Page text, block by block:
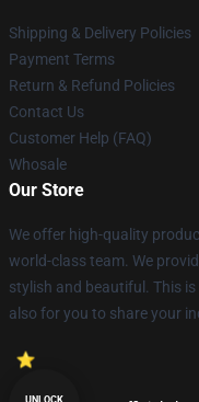
Shipping & Delivery Policies
Payment Terms
Return & Refund Policies
Contact Us
Customer Help (FAQ)
Whosale
Our Store
We offer high-quality
world-class team. We
stylish and beautiful. This
also for you to share your
UNLOCK